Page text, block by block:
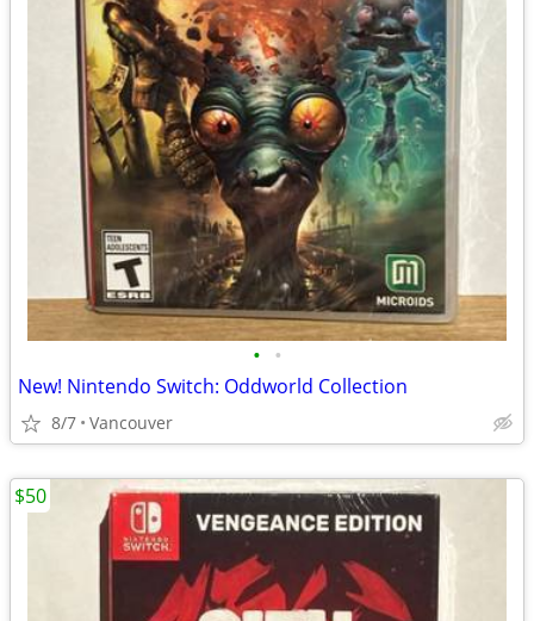
• •
New! Nintendo Switch: Oddworld Collection
8/7 Vancouver
$50